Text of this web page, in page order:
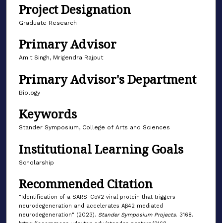
Project Designation
Graduate Research
Primary Advisor
Amit Singh, Mrigendra Rajput
Primary Advisor's Department
Biology
Keywords
Stander Symposium, College of Arts and Sciences
Institutional Learning Goals
Scholarship
Recommended Citation
"Identification of a SARS-CoV2 viral protein that triggers
neurodegeneration and accelerates Aβ42 mediated
neurodegeneration" (2023). Stander Symposium Projects. 3168.